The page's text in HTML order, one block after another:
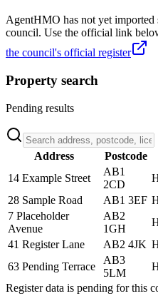
AgentHMO has not yet imported
council. Use the official link
the council's official register
Property search
Pending results
Address Postcode
14 Example Street
AB1
2CD
28 Sample Road
AB1 3EF
7 Placeholder
Avenue
AB2
1GH
41 Register Lane
AB2 4JK
63 Pending Terrace
AB3
5LM
Register data is pending for this